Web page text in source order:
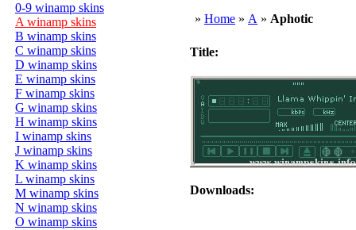
0-9 winamp skins
A winamp skins
B winamp skins
C winamp skins
D winamp skins
E winamp skins
F winamp skins
G winamp skins
H winamp skins
I winamp skins
J winamp skins
K winamp skins
L winamp skins
M winamp skins
N winamp skins
O winamp skins
» Home » A » Aphotic
Title:
Downloads: